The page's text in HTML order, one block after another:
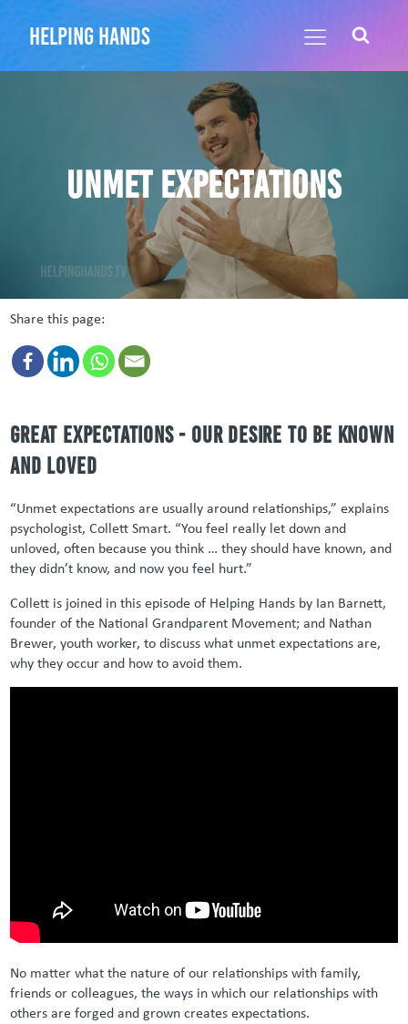
helping hands
Unmet expectations
Share this page:
Great expectations - our desire to be known
and loved
“Unmet expectations are usually around relationships,” explains
psychologist, Collett Smart. “You feel really let down and
unloved, often because you think … they should have known, and
they didn’t know, and now you feel hurt.”
Collett is joined in this episode of Helping Hands by Ian Barnett,
founder of the National Grandparent Movement; and Nathan
Brewer, youth worker, to discuss what unmet expectations are,
why they occur and how to avoid them.
No matter what the nature of our relationships with family,
friends or colleagues, the ways in which our relationships with
others are forged and grown creates expectations.